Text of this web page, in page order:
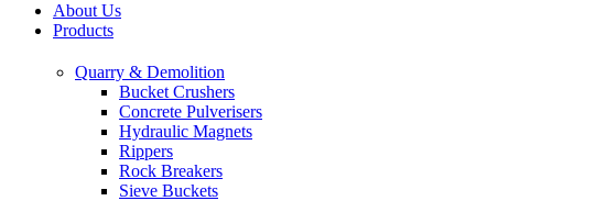
About Us
Products
Quarry & Demolition
Bucket Crushers
Concrete Pulverisers
Hydraulic Magnets
Rippers
Rock Breakers
Sieve Buckets